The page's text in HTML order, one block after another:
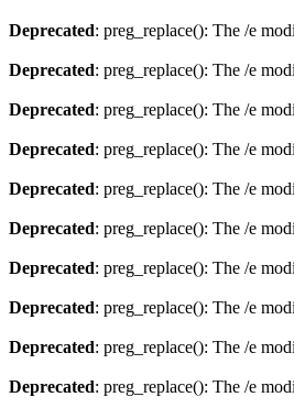
Deprecated: preg_replace(): The /e
Deprecated: preg_replace(): The /e
Deprecated: preg_replace(): The /e
Deprecated: preg_replace(): The /e
Deprecated: preg_replace(): The /e
Deprecated: preg_replace(): The /e
Deprecated: preg_replace(): The /e
Deprecated: preg_replace(): The /e
Deprecated: preg_replace(): The /e
Deprecated: preg_replace(): The /e